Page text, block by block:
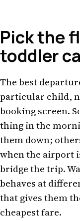
Pick the
toddler
The best
particular child,
booking screen.
thing in the
them down;
when the airport
bridge the trip.
behaves at
that gives them
cheapest fare.